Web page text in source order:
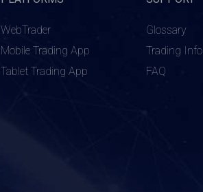
WebTrader
Mobile Trading App
Tablet Trading App
Glossary
Trading Info
FAQ